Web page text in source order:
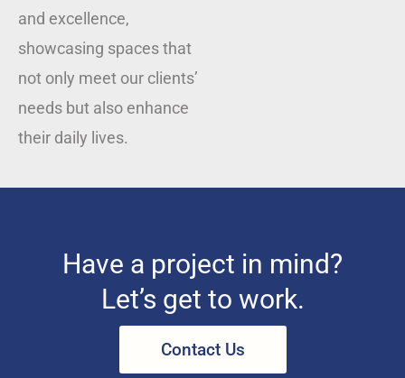
and excellence,
showcasing spaces that
not only meet our clients’
needs but also enhance
their daily lives.
Have a project in mind?
Let’s get to work.
Contact Us